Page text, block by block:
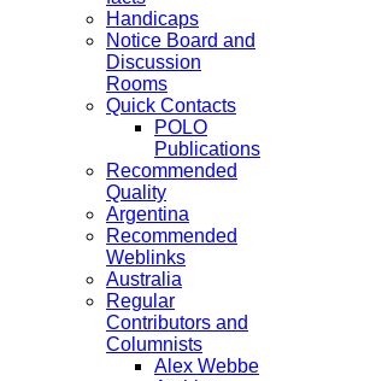
Handicaps
Notice Board and
Discussion
Rooms
Quick Contacts
POLO
Publications
Recommended
Quality
Argentina
Recommended
Weblinks
Australia
Regular
Contributors and
Columnists
Alex Webbe